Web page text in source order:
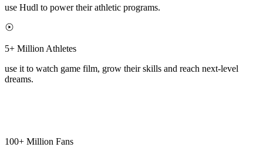
use Hudl to power their athletic programs.
5+ Million Athletes
use it to watch game film, grow their skills and reach next-level
dreams.
100+ Million Fans